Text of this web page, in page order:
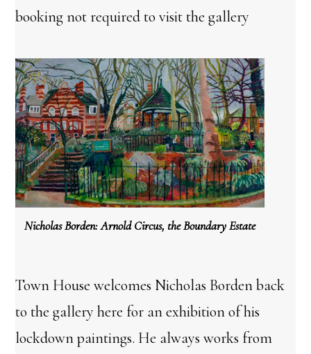
booking not required to visit the gallery
Nicholas Borden:Arnold Circus, the Boundary Estate
Town House welcomes Nicholas Borden back
to the gallery here for an exhibition of his
lockdown paintings. He always works from